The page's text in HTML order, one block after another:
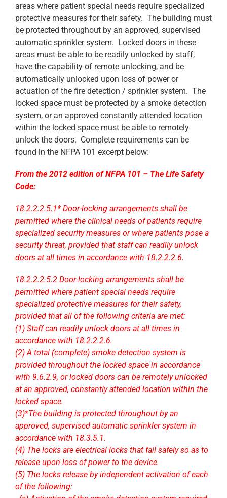
areas where patient special needs require specialized
protective measures for their safety. The building must
be protected throughout by an approved, supervised
automatic sprinkler system. Locked doors in these
areas must be able to be readily unlocked by staff,
have the capability of remote unlocking, and be
automatically unlocked upon loss of power or
actuation of the fire detection / sprinkler system. The
locked space must be protected by a smoke detection
system, or an approved constantly attended location
within the locked space must be able to remotely
unlock the doors. Complete requirements can be
found in the NFPA 101 excerpt below:
From the 2012 edition of NFPA 101 – The Life Safety
Code:
18.2.2.2.5.1* Door-locking arrangements shall be
permitted where the clinical needs of patients require
specialized security measures or where patients pose a
security threat, provided that staff can readily unlock
doors at all times in accordance with 18.2.2.2.6.
18.2.2.2.5.2 Door-locking arrangements shall be
permitted where patient special needs require
specialized protective measures for their safety,
provided that all of the following criteria are met:
(1) Staff can readily unlock doors at all times in
accordance with 18.2.2.2.6.
(2) A total (complete) smoke detection system is
provided throughout the locked space in accordance
with 9.6.2.9, or locked doors can be remotely unlocked
at an approved, constantly attended location within the
locked space.
(3)*The building is protected throughout by an
approved, supervised automatic sprinkler system in
accordance with 18.3.5.1.
(4) The locks are electrical locks that fail safely so as to
release upon loss of power to the device.
(5) The locks release by independent activation of each
of the following: